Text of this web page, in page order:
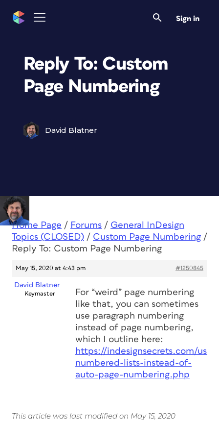
Sign in
Reply To: Custom
Page Numbering
David Blatner
Home Page / Forums / General InDesign
Topics (CLOSED) / Custom Page Numbering /
Reply To: Custom Page Numbering
May 15, 2020 at 4:43 pm #1250845
David Blatner
Keymaster
For “weird” page numbering
like that, you can sometimes
use paragraph numbering
instead of page numbering,
which I outline here:
https://indesignsecrets.com/use-
numbered-lists-instead-of-
auto-page-numbering.php
This article was last modified on May 15, 2020